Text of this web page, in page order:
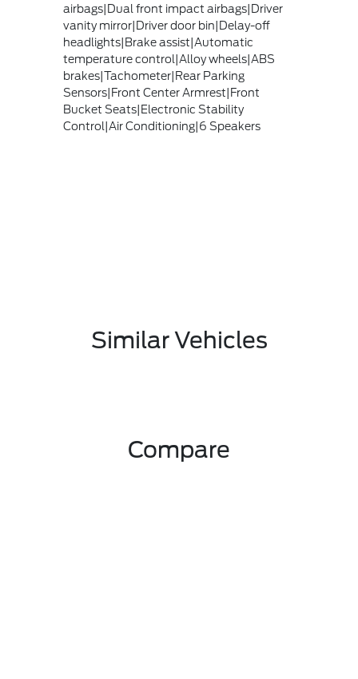
airbags|Dual front impact airbags|Driver
vanity mirror|Driver door bin|Delay-off
headlights|Brake assist|Automatic
temperature control|Alloy wheels|ABS
brakes|Tachometer|Rear Parking
Sensors|Front Center Armrest|Front
Bucket Seats|Electronic Stability
Control|Air Conditioning|6 Speakers
Similar Vehicles
Compare